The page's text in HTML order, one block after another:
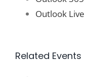
Outlook Live
Related Events